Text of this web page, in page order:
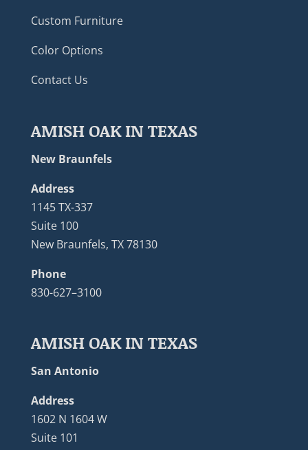
Custom Furniture
Color Options
Contact Us
AMISH OAK IN TEXAS
New Braunfels
Address
1145 TX-337
Suite 100
New Braunfels, TX 78130
Phone
830-627–3100
AMISH OAK IN TEXAS
San Antonio
Address
1602 N 1604 W
Suite 101